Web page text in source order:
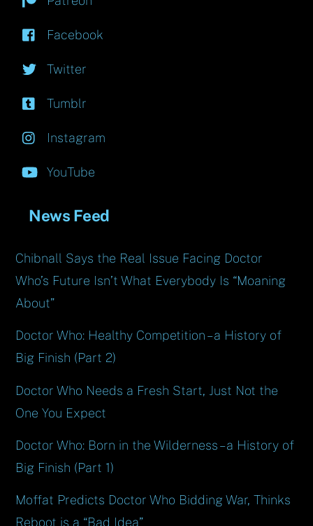
Facebook
Twitter
Tumblr
Instagram
YouTube
News Feed
Chibnall Says the Real Issue Facing Doctor
Who’s Future Isn’t What Everybody Is “Moaning
About”
Doctor Who: Healthy Competition – a History of
Big Finish (Part 2)
Doctor Who Needs a Fresh Start, Just Not the
One You Expect
Doctor Who: Born in the Wilderness – a History of
Big Finish (Part 1)
Moffat Predicts Doctor Who Bidding War, Thinks
Reboot is a “Bad Idea”